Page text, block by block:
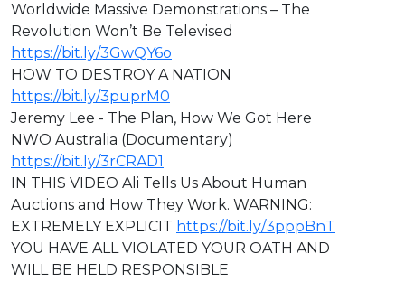
Worldwide Massive Demonstrations – The
Revolution Won’t Be Televised
https://bit.ly/3GwQY6o
HOW TO DESTROY A NATION
https://bit.ly/3puprM0
Jeremy Lee - The Plan, How We Got Here
NWO Australia (Documentary)
https://bit.ly/3rCRAD1
IN THIS VIDEO ⁣Ali Tells Us About Human
Auctions and How They Work. WARNING:
EXTREMELY EXPLICIT https://bit.ly/3pppBnT
⁣YOU HAVE ALL VIOLATED YOUR OATH AND
WILL BE HELD RESPONSIBLE